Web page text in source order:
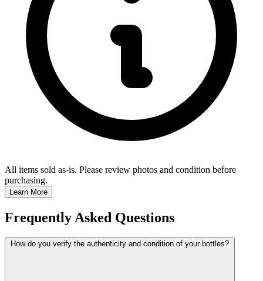
All items sold as-is. Please review photos and condition before
purchasing.
Learn More
Frequently Asked Questions
How do you verify the authenticity and condition of your bottles?